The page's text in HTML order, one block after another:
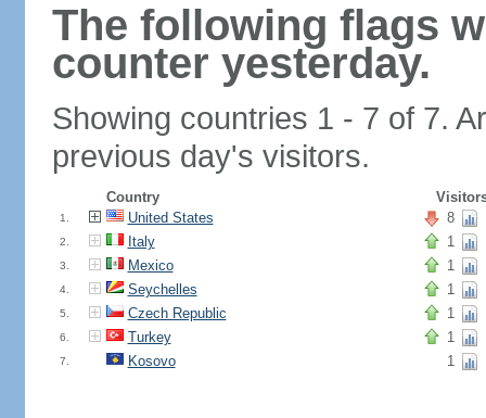
The following flags
counter yesterday.
Showing countries 1 - 7 of 7.
previous day's visitors.
Country
1. United States 8
2. Italy 1
3. Mexico 1
4. Seychelles 1
5. Czech Republic 1
6. Turkey 1
7. Kosovo 1